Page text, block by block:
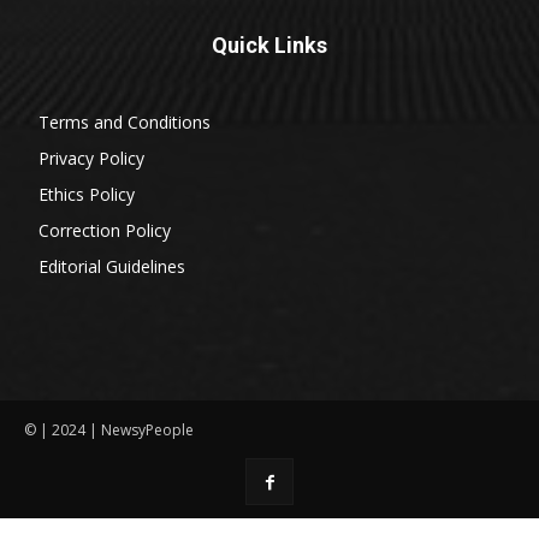
Quick Links
Terms and Conditions
Privacy Policy
Ethics Policy
Correction Policy
Editorial Guidelines
© | 2024 | NewsyPeople